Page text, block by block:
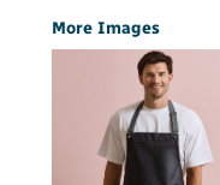
More Images